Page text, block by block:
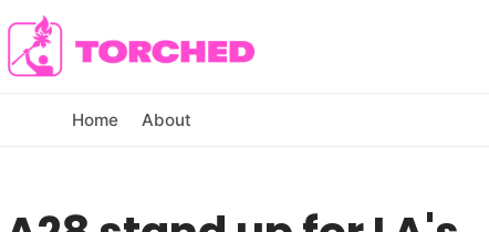
Home About